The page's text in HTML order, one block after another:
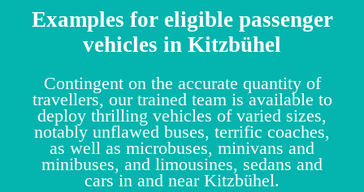
Examples for eligible passenger
vehicles in Kitzbühel
Contingent on the accurate quantity of
travellers, our trained team is available to
deploy thrilling vehicles of varied sizes,
notably unflawed buses, terrific coaches,
as well as microbuses, minivans and
minibuses, and limousines, sedans and
cars in and near Kitzbühel.